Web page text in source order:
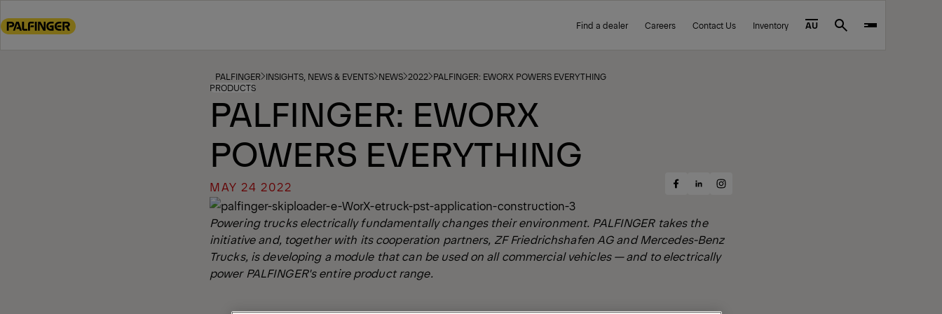
to
Find a dealer Careers Contact Us Inventory AU Search
PALFINGER INSIGHTS, NEWS & EVENTS NEWS 2022 PALFINGER: EWORX POWERS EVERYTHING
PRODUCTS
PALFINGER: EWORX
POWERS EVERYTHING
MAY 24 2022
Share
Facebook
Share
LinkedIn
Share
Powering trucks electrically fundamentally changes their environment. PALFINGER takes the
initiative and, together with its cooperation partners, ZF Friedrichshafen AG and Mercedes-Benz
Trucks, is developing a module that can be used on all commercial vehicles — and to electrically
power PALFINGER's entire product range.